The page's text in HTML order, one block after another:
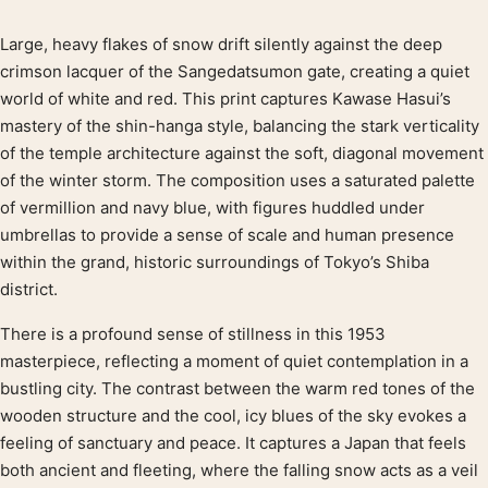
Product description
Large, heavy flakes of snow drift silently against the deep
crimson lacquer of the Sangedatsumon gate, creating a quiet
world of white and red. This print captures Kawase Hasui’s
mastery of the shin-hanga style, balancing the stark verticality
of the temple architecture against the soft, diagonal movement
of the winter storm. The composition uses a saturated palette
of vermillion and navy blue, with figures huddled under
umbrellas to provide a sense of scale and human presence
within the grand, historic surroundings of Tokyo’s Shiba
district.
There is a profound sense of stillness in this 1953
masterpiece, reflecting a moment of quiet contemplation in a
bustling city. The contrast between the warm red tones of the
wooden structure and the cool, icy blues of the sky evokes a
feeling of sanctuary and peace. It captures a Japan that feels
both ancient and fleeting, where the falling snow acts as a veil